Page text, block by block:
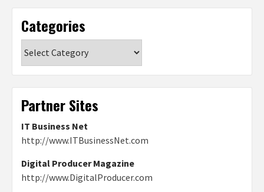
Categories
Partner Sites
IT Business Net
http://www.ITBusinessNet.com
Digital Producer Magazine
http://www.DigitalProducer.com